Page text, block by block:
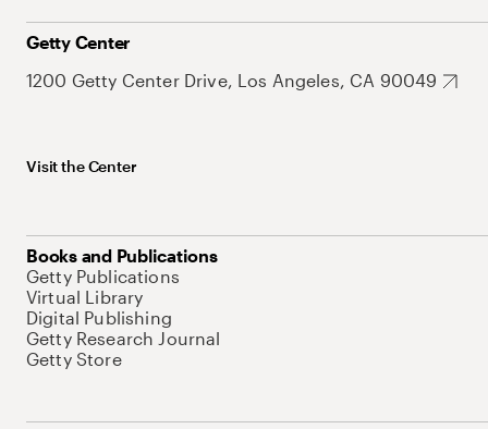
Getty Center
1200 Getty Center Drive, Los Angeles, CA 90049
Visit the Center
Books and Publications
Getty Publications
Virtual Library
Digital Publishing
Getty Research Journal
Getty Store